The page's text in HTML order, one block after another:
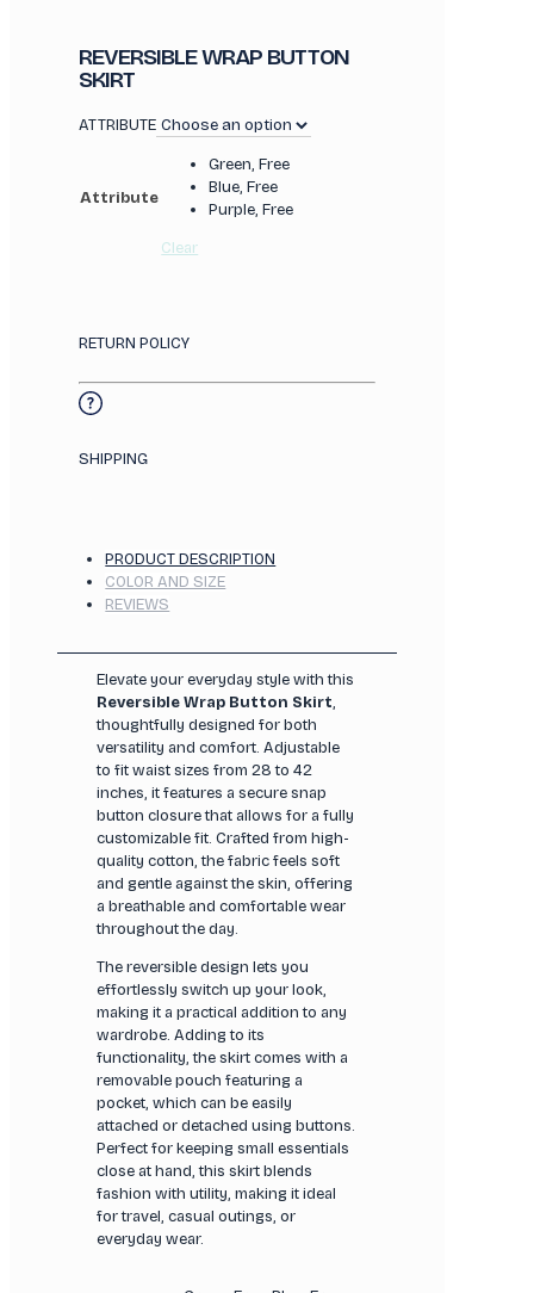
REVERSIBLE WRAP BUTTON
SKIRT
ATTRIBUTE
Attribute
Green, Free
Blue, Free
Purple, Free
Clear
RETURN POLICY
SHIPPING
PRODUCT DESCRIPTION
COLOR AND SIZE
REVIEWS
Elevate your everyday style with this
Reversible Wrap Button Skirt,
thoughtfully designed for both
versatility and comfort. Adjustable
to fit waist sizes from 28 to 42
inches, it features a secure snap
button closure that allows for a fully
customizable fit. Crafted from high-
quality cotton, the fabric feels soft
and gentle against the skin, offering
a breathable and comfortable wear
throughout the day.
The reversible design lets you
effortlessly switch up your look,
making it a practical addition to any
wardrobe. Adding to its
functionality, the skirt comes with a
removable pouch featuring a
pocket, which can be easily
attached or detached using buttons.
Perfect for keeping small essentials
close at hand, this skirt blends
fashion with utility, making it ideal
for travel, casual outings, or
everyday wear.